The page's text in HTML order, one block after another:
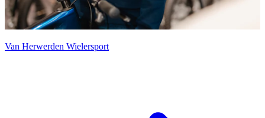
Van Herwerden Wielersport